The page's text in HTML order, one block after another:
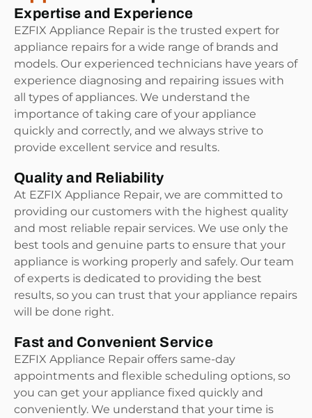
Expertise and Experience
EZFIX Appliance Repair is the trusted expert for
appliance repairs for a wide range of brands and
models. Our experienced technicians have years of
experience diagnosing and repairing issues with
all types of appliances. We understand the
importance of taking care of your appliance
quickly and correctly, and we always strive to
provide excellent service and results.
Quality and Reliability
At EZFIX Appliance Repair, we are committed to
providing our customers with the highest quality
and most reliable repair services. We use only the
best tools and genuine parts to ensure that your
appliance is working properly and safely. Our team
of experts is dedicated to providing the best
results, so you can trust that your appliance repairs
will be done right.
Fast and Convenient Service
EZFIX Appliance Repair offers same-day
appointments and flexible scheduling options, so
you can get your appliance fixed quickly and
conveniently. We understand that your time is